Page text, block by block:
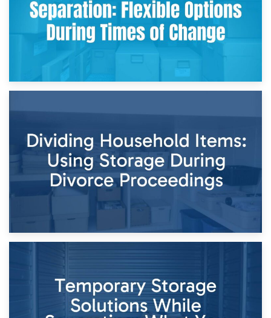
Times of Change
26th April 2026
Dividing Household Items: Using Storage During Divorce
Proceedings